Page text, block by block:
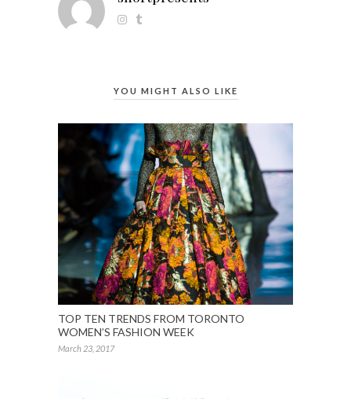
YOU MIGHT ALSO LIKE
TOP TEN TRENDS FROM TORONTO
WOMEN’S FASHION WEEK
March 23, 2017